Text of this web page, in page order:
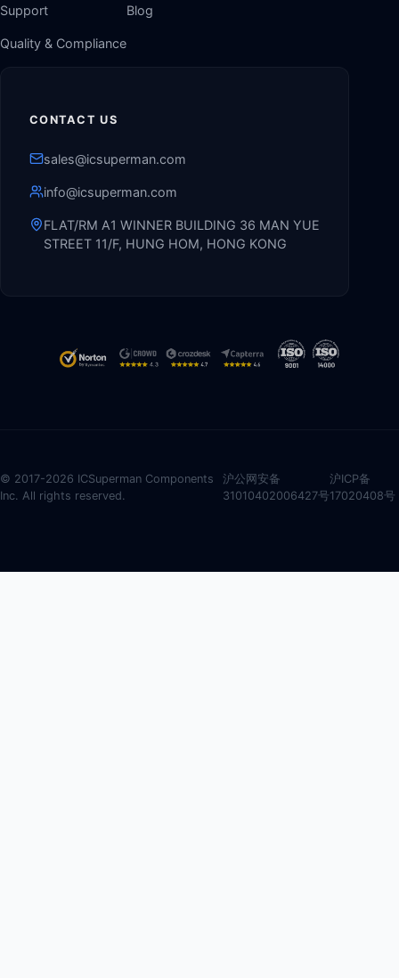
Support
Quality & Compliance
Blog
CONTACT US
sales@icsuperman.com
info@icsuperman.com
FLAT/RM A1 WINNER BUILDING 36 MAN YUE
STREET 11/F, HUNG HOM, HONG KONG
© 2017-2026 ICSuperman Components
Inc. All rights reserved.
沪公网安备
31010402006427号
沪ICP备
17020408号